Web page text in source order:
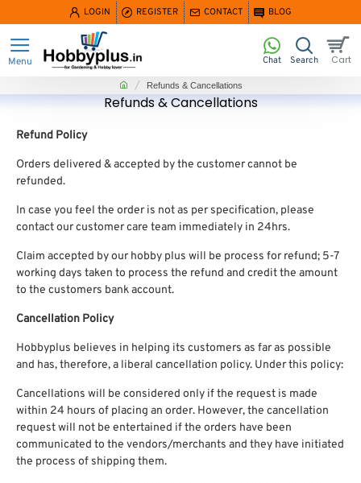
LOGIN REGISTER CONTACT BLOG
Refunds & Cancellations
homeRefunds & Cancellations
Refund Policy
Orders delivered & accepted by the customer cannot be
refunded.
In case you feel the order is not as per specification, please
contact our customer care team immediately in 24hrs.
Claim accepted by our hobby plus will be process for refund; 5-7
working days taken to process the refund and credit the amount
to the customers bank account.
Cancellation Policy
Hobbyplus believes in helping its customers as far as possible
and has, therefore, a liberal cancellation policy. Under this policy:
Cancellations will be considered only if the request is made
within 24 hours of placing an order. However, the cancellation
request will not be entertained if the orders have been
communicated to the vendors/merchants and they have initiated
the process of shipping them.